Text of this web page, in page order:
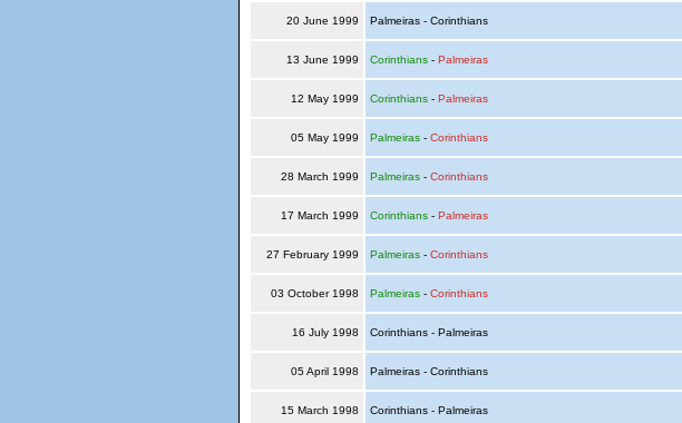
20 June 1999 Palmeiras - Corinthians
13 June 1999 Corinthians- Palmeiras
12 May 1999 Corinthians- Palmeiras
05 May 1999 Palmeiras- Corinthians
28 March 1999 Palmeiras- Corinthians
17 March 1999 Corinthians- Palmeiras
27 February 1999 Palmeiras- Corinthians
03 October 1998 Palmeiras- Corinthians
16 July 1998 Corinthians - Palmeiras
05 April 1998 Palmeiras - Corinthians
15 March 1998 Corinthians - Palmeiras